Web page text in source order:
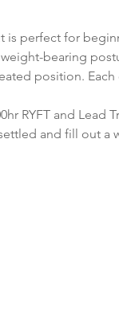
is perfect for
bearing
position.
RYFT and Lead
and fill out a